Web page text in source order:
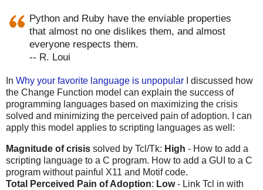
Python and Ruby have the enviable properties
that almost no one dislikes them, and almost
everyone respects them.
-- R. Loui
In Why your favorite language is unpopular I discussed how
the Change Function model can explain the success of
programming languages based on maximizing the crisis
solved and minimizing the perceived pain of adoption. I can
apply this model applies to scripting languages as well:
Magnitude of crisis solved by Tcl/Tk: High - How to add a
scripting language to a C program. How to add a GUI to a C
program without painful X11 and Motif code.
Total Perceived Pain of Adoption: Low- Link Tcl in with